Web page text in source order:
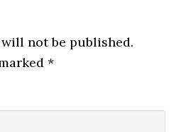
not be published.
*